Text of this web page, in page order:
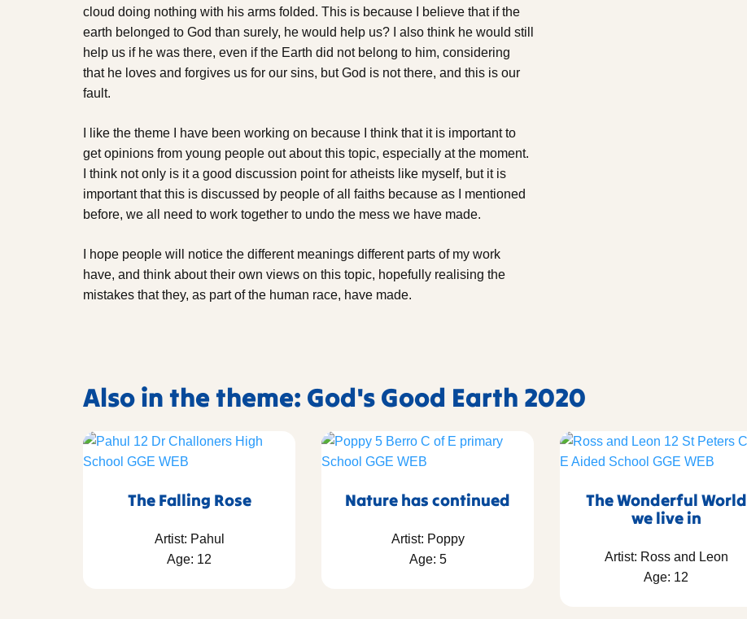
cloud doing nothing with his arms folded. This is because I believe that if the
earth belonged to God than surely, he would help us? I also think he would still
help us if he was there, even if the Earth did not belong to him, considering
that he loves and forgives us for our sins, but God is not there, and this is our
fault.
I like the theme I have been working on because I think that it is important to
get opinions from young people out about this topic, especially at the moment.
I think not only is it a good discussion point for atheists like myself, but it is
important that this is discussed by people of all faiths because as I mentioned
before, we all need to work together to undo the mess we have made.
I hope people will notice the different meanings different parts of my work
have, and think about their own views on this topic, hopefully realising the
mistakes that they, as part of the human race, have made.
Also in the theme: God's Good Earth 2020
The Falling Rose
Artist: Pahul
Age: 12
Nature has continued
Artist: Poppy
Age: 5
The Wonderful World
we live in
Artist: Ross and Leon
Age: 12